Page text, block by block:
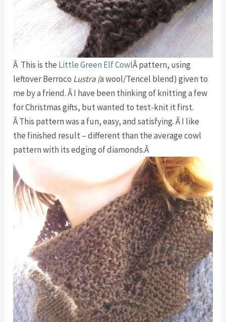
Â This is the Little Green Elf CowlÂ pattern, using
leftover Berroco Lustra (a wool/Tencel blend) given to
me by a friend. Â I have been thinking of knitting a few
for Christmas gifts, but wanted to test-knit it first.
Â This pattern was a fun, easy, and satisfying. Â I like
the finished result – different than the average cowl
pattern with its edging of diamonds.Â